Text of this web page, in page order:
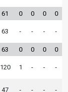
61 0 0 0 0
63 - - - -
63 0 0 0 0
120 1 - - -
47 - - - -